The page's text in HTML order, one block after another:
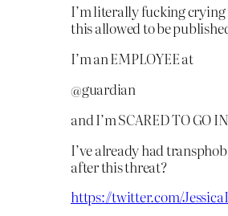
I’m literally fucking
this allowed to be
I’m an EMPLOYEE at
@guardian
and I’m SCARED TO GO
I’ve already had
after this threat?
https://twitter.com/